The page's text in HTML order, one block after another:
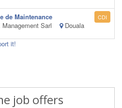
de Maintenance
Management Sarl
Douala
CDI
it!
job offers